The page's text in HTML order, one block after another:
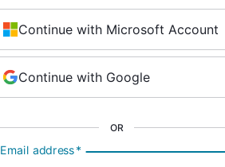
Email address*
OR
Continue with Microsoft Account
Continue with Google